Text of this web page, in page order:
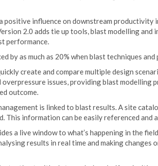
positive influence on downstream productivity
2.0 adds tie up tools, blast modelling and
performance.
by as much as 20% when blast techniques
create and compare multiple design
issues, providing blast modelling
outcome.
is linked to blast results. A site
This information can be easily referenced
a live window to what’s happening in the
results in real time and making changes